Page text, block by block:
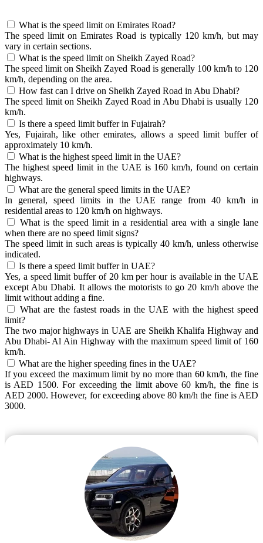
What is the speed limit on Emirates Road?
The speed limit on Emirates Road is typically 120 km/h, but may
vary in certain sections.
What is the speed limit on Sheikh Zayed Road?
The speed limit on Sheikh Zayed Road is generally 100 km/h to 120
km/h, depending on the area.
How fast can I drive on Sheikh Zayed Road in Abu Dhabi?
The speed limit on Sheikh Zayed Road in Abu Dhabi is usually 120
km/h.
Is there a speed limit buffer in Fujairah?
Yes, Fujairah, like other emirates, allows a speed limit buffer of
approximately 10 km/h.
What is the highest speed limit in the UAE?
The highest speed limit in the UAE is 160 km/h, found on certain
highways.
What are the general speed limits in the UAE?
In general, speed limits in the UAE range from 40 km/h in
residential areas to 120 km/h on highways.
What is the speed limit in a residential area with a single lane
when there are no speed limit signs?
The speed limit in such areas is typically 40 km/h, unless otherwise
indicated.
Is there a speed limit buffer in UAE?
Yes, a speed limit buffer of 20 km per hour is available in the UAE
except Abu Dhabi. It allows the motorists to go 20 km/h above the
limit without adding a fine.
What are the fastest roads in the UAE with the highest speed
limit?
The two major highways in UAE are Sheikh Khalifa Highway and
Abu Dhabi- Al Ain Highway with the maximum speed limit of 160
km/h.
What are the higher speeding fines in the UAE?
If you exceed the maximum limit by no more than 60 km/h, the fine
is AED 1500. For exceeding the limit above 60 km/h, the fine is
AED 2000. However, for exceeding above 80 km/h the fine is AED
3000.